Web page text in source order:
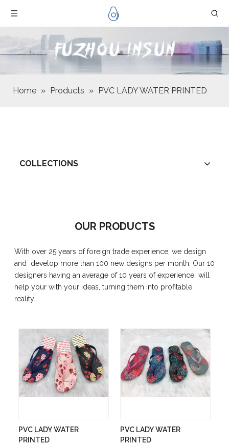
Home » Products » PVC LADY WATER PRINTED
COLLECTIONS
OUR PRODUCTS
With over 25 years of foreign trade experience, we design
and develop more than 100 new designs per month. Our 10
designers having an average of 10 years of experience will
help your with your ideas, turning them into profitable
reality.
PVC LADY WATER
PRINTED
PVC LADY WATER
PRINTED